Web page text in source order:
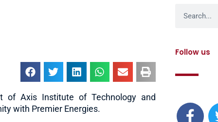
of Axis Institute of Technology and
with Premier Energies.
Follow us
F
a